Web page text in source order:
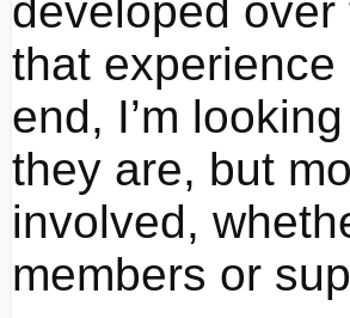
developed
that
end, I’m
they are, but
involved,
members or